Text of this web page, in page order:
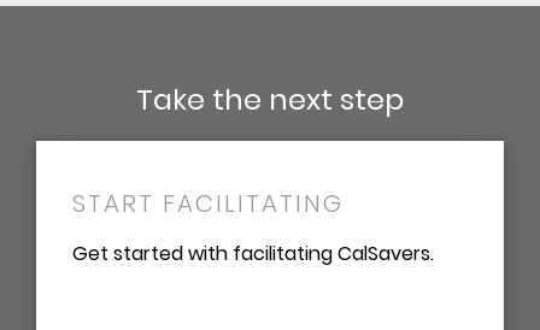
Take the next step
START FACILITATING
Get started with facilitating CalSavers.